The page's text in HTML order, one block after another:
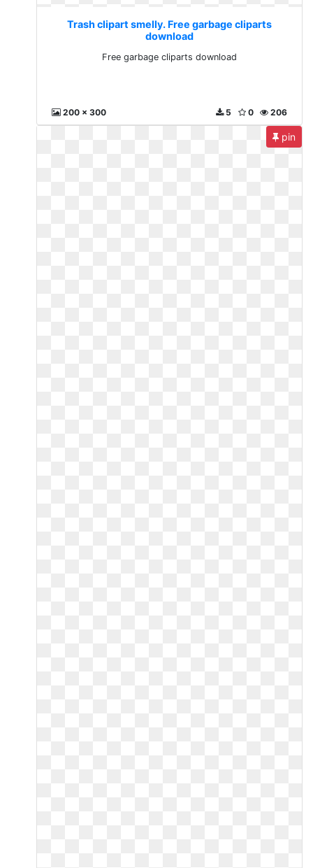
Trash clipart smelly. Free garbage cliparts
download
Free garbage cliparts download
200 x 300 206
0
5
pin